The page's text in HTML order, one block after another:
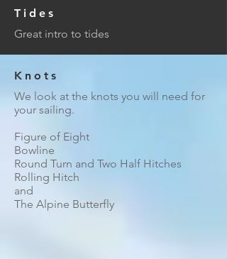
Tides
Great intro to tides
Knots
We look at the knots you will need for
your sailing.
Figure of Eight
Bowline
Round Turn and Two Half Hitches
Rolling Hitch
and
The Alpine Butterfly